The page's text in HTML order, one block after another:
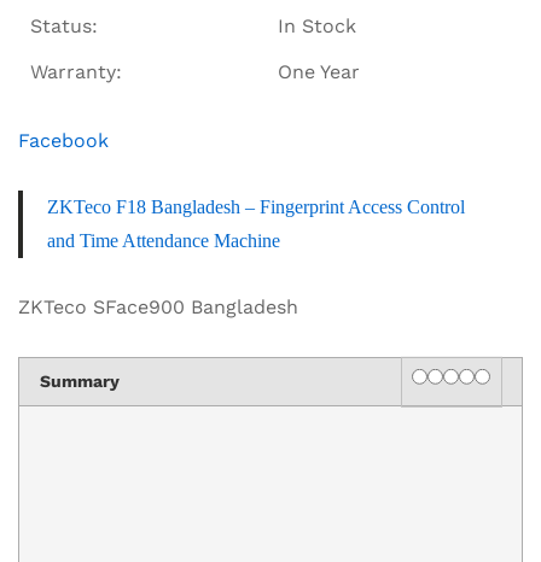
Status:
In Stock
Warranty:
One Year
Facebook
ZKTeco F18 Bangladesh – Fingerprint Access Control
and Time Attendance Machine
ZKTeco SFace900 Bangladesh
Summary Rating
1 star
2 stars
3 stars
4 stars
5